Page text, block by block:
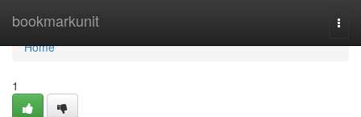
bookmarkunit
Home
Home
1